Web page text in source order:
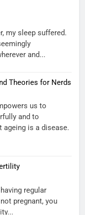
my sleep suffered.
and...
Theories for Nerds
us to
and to
ageing is a disease.
regular
pregnant, you